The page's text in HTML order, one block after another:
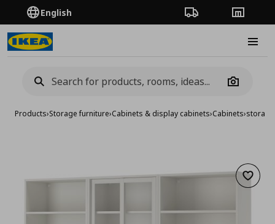
English Order TrackingStores
Camera
Products›Storage furniture›Cabinets & display cabinets›Cabinets›
Add